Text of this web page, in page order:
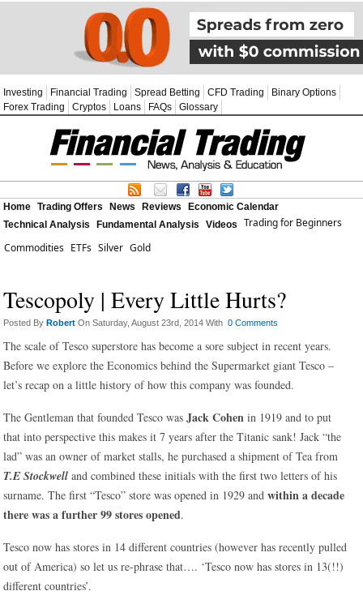
Investing Financial Trading Spread Betting CFD Trading
Binary Options
Forex Trading
Cryptos Loans FAQs Glossary
Home Trading Offers News Reviews
Economic Calendar
Technical Analysis
Fundamental Analysis Videos
Trading for Beginners
Commodities ETFs Silver Gold
Tescopoly | Every Little Hurts?
Posted ByRobertOn Saturday, August 23rd, 2014 With 0 Comments
The scale of Tesco superstore has become a sore subject in recent years.
Before we explore the Economics behind the Supermarket giant Tesco –
let’s recap on a little history of how this company was founded.
The Gentleman that founded Tesco wasJack Cohen in 1919 and to put
that into perspective this makes it 7 years after the Titanic sank! Jack “the
lad” was an owner of market stalls, he purchased a shipment of Tea from
T.E Stockwell and combined these initials with the first two letters of his
surname. The first “Tesco” store was opened in 1929 andwithin a decade
there was a further 99 stores opened.
Tesco now has stores in 14 different countries (however has recently pulled
out of America) so let us re-phrase that…. ‘Tesco now has stores in 13(!!)
different countries’.